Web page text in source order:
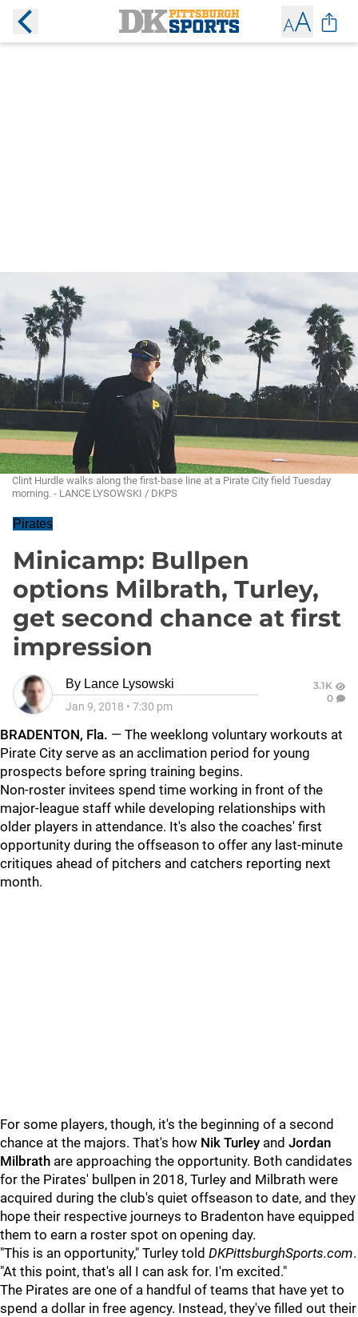
Clint Hurdle walks along the first-base line at a Pirate City field Tuesday
morning. - LANCE LYSOWSKI / DKPS
Pirates
Minicamp: Bullpen
options Milbrath, Turley,
get second chance at first
impression
By Lance Lysowski
Jan 9, 2018 • 7:30 pm
3.1K
0
BRADENTON, Fla. — The weeklong voluntary workouts at
Pirate City serve as an acclimation period for young
prospects before spring training begins.
Non-roster invitees spend time working in front of the
major-league staff while developing relationships with
older players in attendance. It's also the coaches' first
opportunity during the offseason to offer any last-minute
critiques ahead of pitchers and catchers reporting next
month.
For some players, though, it's the beginning of a second
chance at the majors. That's how Nik Turley and Jordan
Milbrath are approaching the opportunity. Both candidates
for the Pirates' bullpen in 2018, Turley and Milbrath were
acquired during the club's quiet offseason to date, and they
hope their respective journeys to Bradenton have equipped
them to earn a roster spot on opening day.
"This is an opportunity," Turley told DKPittsburghSports.com.
"At this point, that's all I can ask for. I'm excited."
The Pirates are one of a handful of teams that have yet to
spend a dollar in free agency. Instead, they've filled out their